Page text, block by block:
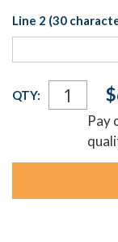
Line 2 (30
Current
Stock:
QTY:
Pay